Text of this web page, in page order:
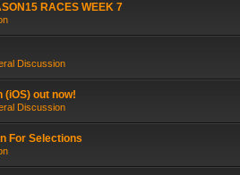
RACES WEEK 7
Discussion
out now!
Discussion
For Selections